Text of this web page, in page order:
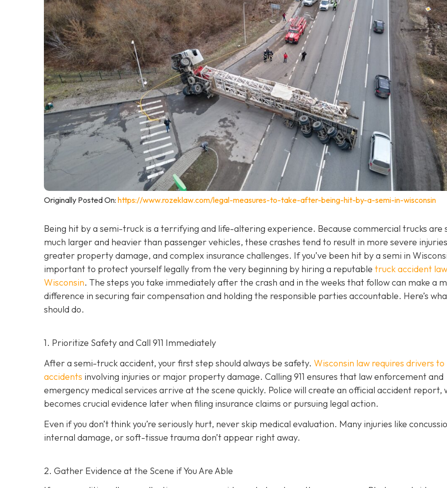
Originally Posted On: https://www.rozeklaw.com/legal-measures-to-take-after-being-hit-by-a-semi-in-wisconsin
Being hit by a semi-truck is a terrifying and life-altering experience. Because commercial trucks are
much larger and heavier than passenger vehicles, these crashes tend to result in more severe
greater property damage, and complex insurance challenges. If you’ve been hit by a semi in
important to protect yourself legally from the very beginning by hiring a reputable truck accident
Wisconsin. The steps you take immediately after the crash and in the weeks that follow can make a
difference in securing fair compensation and holding the responsible parties accountable. Here’s
should do.
1. Prioritize Safety and Call 911 Immediately
After a semi-truck accident, your first step should always be safety. Wisconsin law requires drivers
accidents involving injuries or major property damage. Calling 911 ensures that law enforcement and
emergency medical services arrive at the scene quickly. Police will create an official accident report,
becomes crucial evidence later when filing insurance claims or pursuing legal action.
Even if you don’t think you’re seriously hurt, never skip medical evaluation. Many injuries like
internal damage, or soft-tissue trauma don’t appear right away.
2. Gather Evidence at the Scene if You Are Able